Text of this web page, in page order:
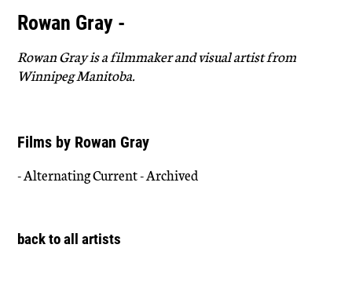
Rowan Gray -
Rowan Gray is a filmmaker and visual artist from
Winnipeg Manitoba.
Films by Rowan Gray
- Alternating Current - Archived
back to all artists